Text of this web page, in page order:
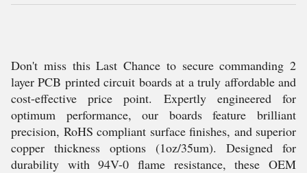
Don't miss this Last Chance to secure commanding 2
layer PCB printed circuit boards at a truly affordable and
cost-effective price point. Expertly engineered for
optimum performance, our boards feature brilliant
precision, RoHS compliant surface finishes, and superior
copper thickness options (1oz/35um). Designed for
durability with 94V-0 flame resistance, these OEM